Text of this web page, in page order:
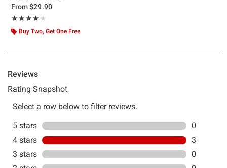
From$29.90
★★★★★
Rating, 4 out of 5
★★★★★
Buy Two, Get One Free